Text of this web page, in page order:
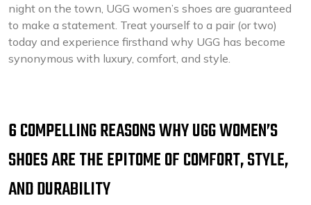
night on the town, UGG women’s shoes are guaranteed
to make a statement. Treat yourself to a pair (or two)
today and experience firsthand why UGG has become
synonymous with luxury, comfort, and style.
6 COMPELLING REASONS WHY UGG WOMEN’S
SHOES ARE THE EPITOME OF COMFORT, STYLE,
AND DURABILITY